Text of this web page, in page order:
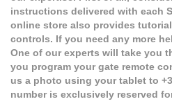
instructions delivered with each
online store also provides
controls. If you need any more
One of our experts will take you
you program your gate remote
us a photo using your tablet to
number is exclusively reserved